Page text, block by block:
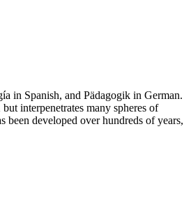
in Spanish, and Pädagogik in German.
interpenetrates many spheres of
developed over hundreds of years,